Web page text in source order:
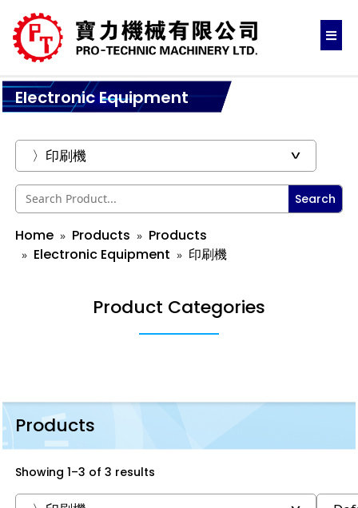
Electronic Equipment
Search
Home Products
Products
Electronic Equipment
印刷機
Product Categories
Products
Showing 1–3 of 3 results